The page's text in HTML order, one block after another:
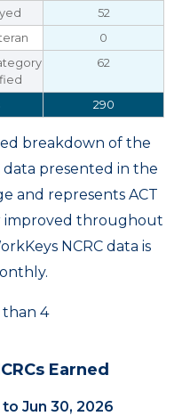
52
0
62
290
breakdown of the
data presented in the
and represents ACT
improved throughout
NCRC data is
than 4
Earned
to Jun 30, 2026